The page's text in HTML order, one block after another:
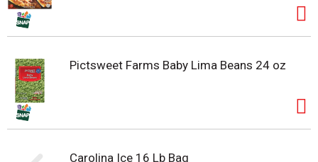
Pictsweet Farms Baby Lima Beans 24 oz
Carolina Ice 16 Lb Bag